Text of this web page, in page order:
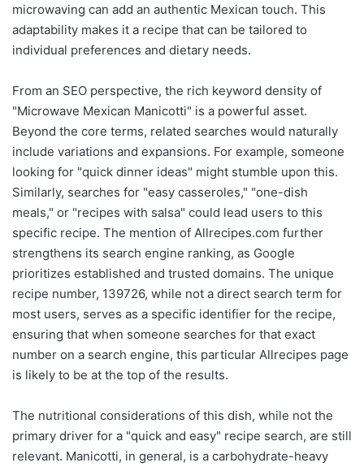
microwaving can add an authentic Mexican touch. This
adaptability makes it a recipe that can be tailored to
individual preferences and dietary needs.
From an SEO perspective, the rich keyword density of
"Microwave Mexican Manicotti" is a powerful asset.
Beyond the core terms, related searches would naturally
include variations and expansions. For example, someone
looking for "quick dinner ideas" might stumble upon this.
Similarly, searches for "easy casseroles," "one-dish
meals," or "recipes with salsa" could lead users to this
specific recipe. The mention of Allrecipes.com further
strengthens its search engine ranking, as Google
prioritizes established and trusted domains. The unique
recipe number, 139726, while not a direct search term for
most users, serves as a specific identifier for the recipe,
ensuring that when someone searches for that exact
number on a search engine, this particular Allrecipes page
is likely to be at the top of the results.
The nutritional considerations of this dish, while not the
primary driver for a "quick and easy" recipe search, are still
relevant. Manicotti, in general, is a carbohydrate-heavy